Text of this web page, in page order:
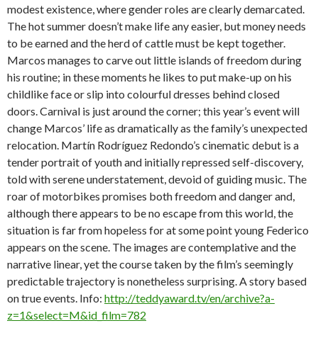
modest existence, where gender roles are clearly demarcated.
The hot summer doesn’t make life any easier, but money needs
to be earned and the herd of cattle must be kept together.
Marcos manages to carve out little islands of freedom during
his routine; in these moments he likes to put make-up on his
childlike face or slip into colourful dresses behind closed
doors. Carnival is just around the corner; this year’s event will
change Marcos’ life as dramatically as the family’s unexpected
relocation. Martín Rodríguez Redondo’s cinematic debut is a
tender portrait of youth and initially repressed self-discovery,
told with serene understatement, devoid of guiding music. The
roar of motorbikes promises both freedom and danger and,
although there appears to be no escape from this world, the
situation is far from hopeless for at some point young Federico
appears on the scene. The images are contemplative and the
narrative linear, yet the course taken by the film’s seemingly
predictable trajectory is nonetheless surprising. A story based
on true events. Info: http://teddyaward.tv/en/archive?a-
z=1&select=M&id_film=782